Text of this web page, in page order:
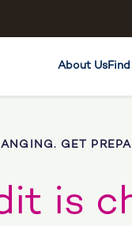
About Us
GET
is